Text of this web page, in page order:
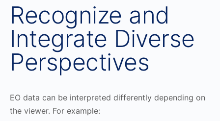
Recognize and
Integrate Diverse
Perspectives
EO data can be interpreted differently depending on
the viewer. For example: